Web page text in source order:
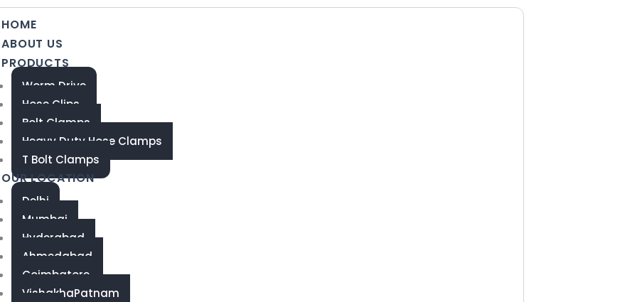
HOME
ABOUT US
PRODUCTS
Worm Drive
Hose Clips
Bolt Clamps
Heavy Duty Hose Clamps
T Bolt Clamps
OUR LOCATION
Delhi
Mumbai
Hyderabad
Ahmedabad
Coimbatore
VishakhaPatnam